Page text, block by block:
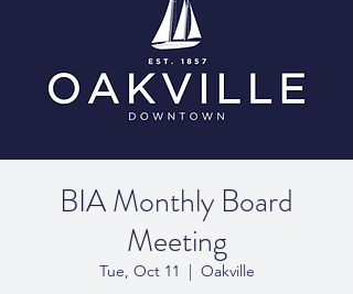
BIA Monthly Board
Meeting
Tue, Oct 11
  |
Oakville